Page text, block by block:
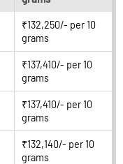
₹132,250/- per 10
grams
₹137,410/- per 10
grams
₹137,410/- per 10
grams
₹132,140/- per 10
grams